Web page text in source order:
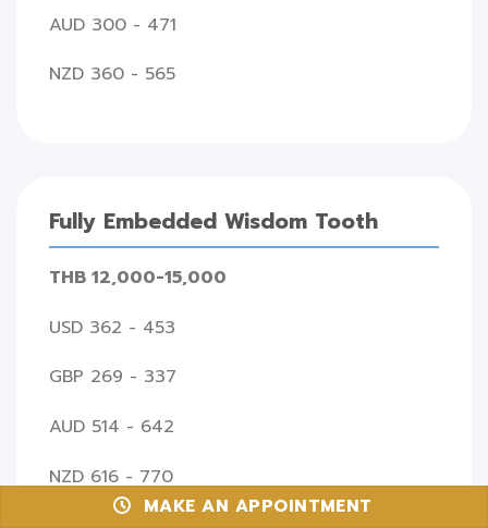
AUD 300 - 471
NZD 360 - 565
Fully Embedded Wisdom Tooth
THB 12,000-15,000
USD 362 - 453
GBP 269 - 337
AUD 514 - 642
NZD 616 - 770
MAKE AN APPOINTMENT